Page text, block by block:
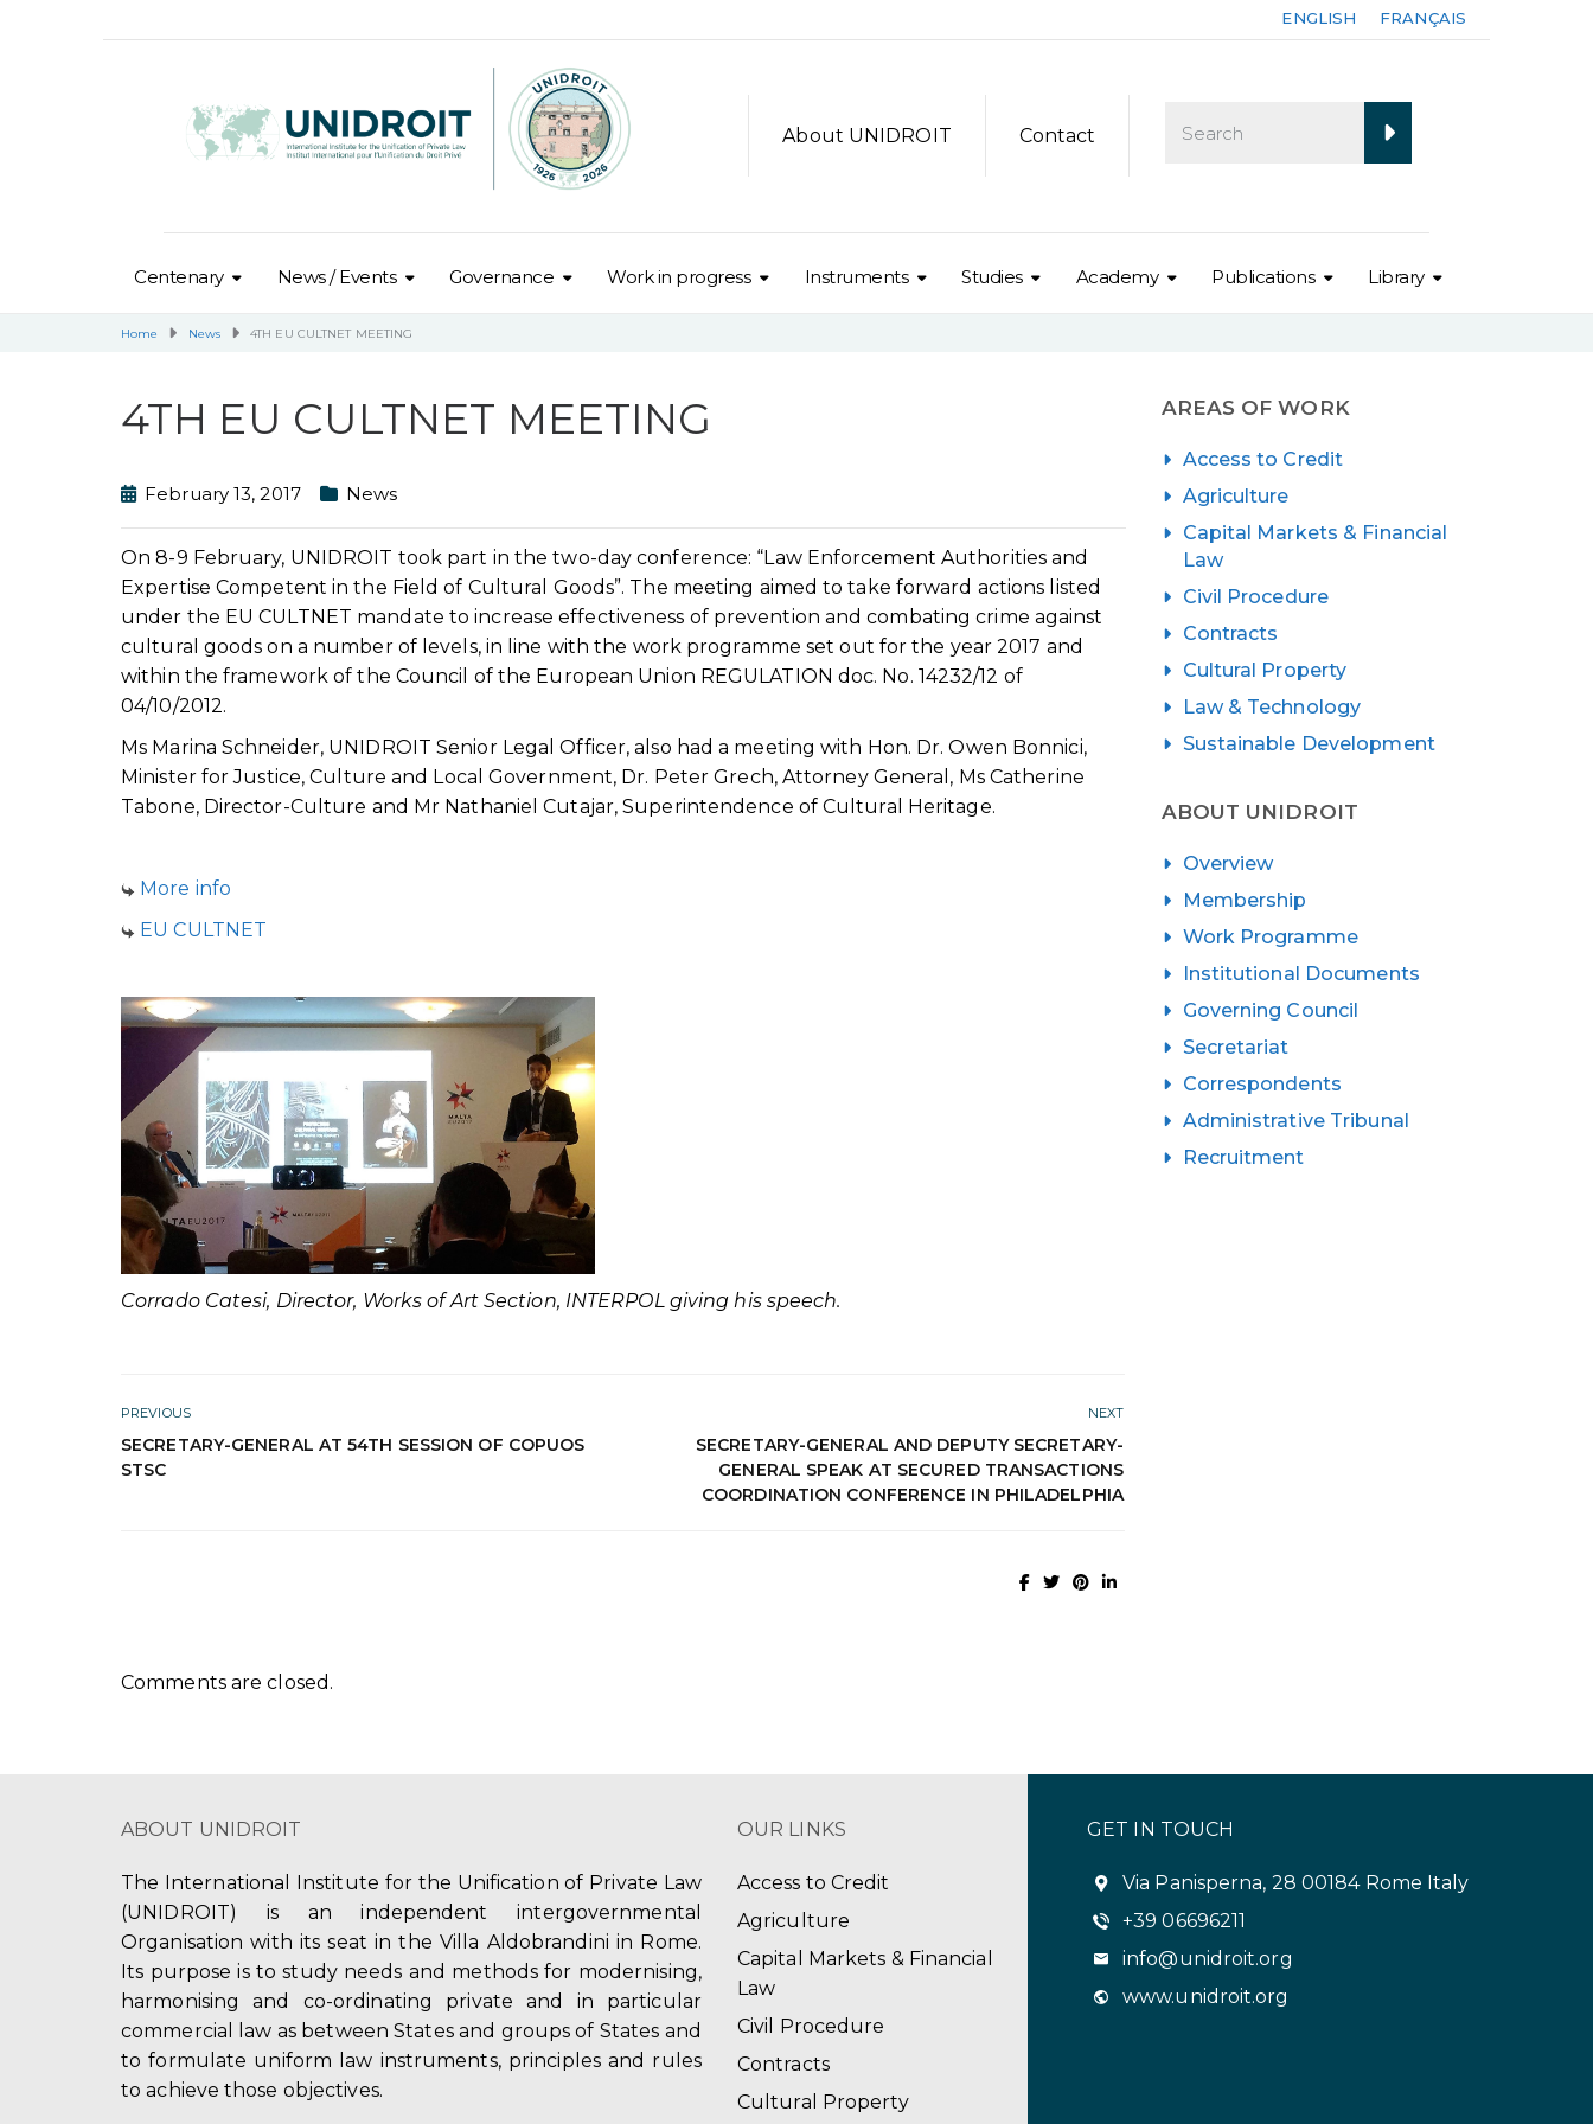
ENGLISH FRANÇAIS
About UNIDROIT Contact
Centenary News / Events Governance Work in progress Instruments Studies Academy Publications Library
Home News 4TH EU CULTNET MEETING
4TH EU CULTNET MEETING
February 13, 2017 News
On 8-9 February, UNIDROIT took part in the two-day conference: “Law Enforcement Authorities and
Expertise Competent in the Field of Cultural Goods”. The meeting aimed to take forward actions listed
under the EU CULTNET mandate to increase effectiveness of prevention and combating crime against
cultural goods on a number of levels, in line with the work programme set out for the year 2017 and
within the framework of the Council of the European Union REGULATION doc. No. 14232/12 of
04/10/2012.
Ms Marina Schneider, UNIDROIT Senior Legal Officer, also had a meeting with Hon. Dr. Owen Bonnici,
Minister for Justice, Culture and Local Government, Dr. Peter Grech, Attorney General, Ms Catherine
Tabone, Director-Culture and Mr Nathaniel Cutajar, Superintendence of Cultural Heritage.
More info
EU CULTNET
Corrado Catesi, Director, Works of Art Section, INTERPOL giving his speech.
PREVIOUS
SECRETARY-GENERAL AT 54TH SESSION OF COPUOS
STSC
NEXT
SECRETARY-GENERAL AND DEPUTY SECRETARY-
GENERAL SPEAK AT SECURED TRANSACTIONS
COORDINATION CONFERENCE IN PHILADELPHIA
Comments are closed.
AREAS OF WORK
Access to Credit
Agriculture
Capital Markets & Financial
Law
Civil Procedure
Contracts
Cultural Property
Law & Technology
Sustainable Development
ABOUT UNIDROIT
Overview
Membership
Work Programme
Institutional Documents
Governing Council
Secretariat
Correspondents
Administrative Tribunal
Recruitment
ABOUT UNIDROIT
The International Institute for the Unification of Private Law
(UNIDROIT) is an independent intergovernmental
Organisation with its seat in the Villa Aldobrandini in Rome.
Its purpose is to study needs and methods for modernising,
harmonising and co-ordinating private and in particular
commercial law as between States and groups of States and
to formulate uniform law instruments, principles and rules
to achieve those objectives.
OUR LINKS
Access to Credit
Agriculture
Capital Markets & Financial
Law
Civil Procedure
Contracts
Cultural Property
GET IN TOUCH
Via Panisperna, 28 00184 Rome Italy
+39 06696211
info@unidroit.org
www.unidroit.org